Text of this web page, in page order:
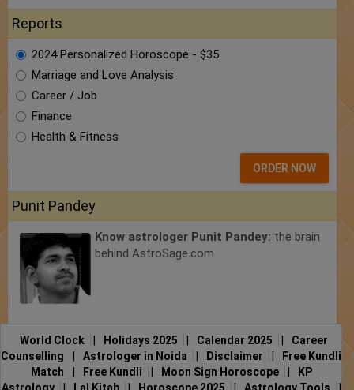
Reports
2024 Personalized Horoscope - $35
Marriage and Love Analysis
Career / Job
Finance
Health & Fitness
ORDER NOW
Punit Pandey
Know astrologer Punit Pandey: the brain
behind AstroSage.com
World Clock Holidays 2025 Calendar 2025
Career
Counselling
Astrologer in Noida Disclaimer
Free Kundli
Match
Free Kundli Moon Sign Horoscope
KP